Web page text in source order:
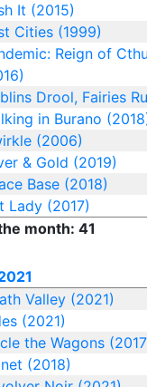
It (2015)
Cities (1999)
Reign of
Drool, Fairies
in Burano
(2006)
& Gold (2019)
Base (2018)
Lady (2017)
month: 41
Valley (2021)
(2021)
the Wagons
(2018)